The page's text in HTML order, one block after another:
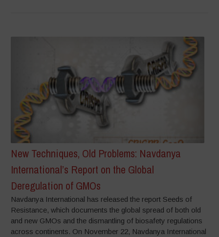
New Techniques, Old Problems: Navdanya
International’s Report on the Global
Deregulation of GMOs
Navdanya International has released the report Seeds of
Resistance, which documents the global spread of both old
and new GMOs and the dismantling of biosafety regulations
across continents. On November 22, Navdanya International